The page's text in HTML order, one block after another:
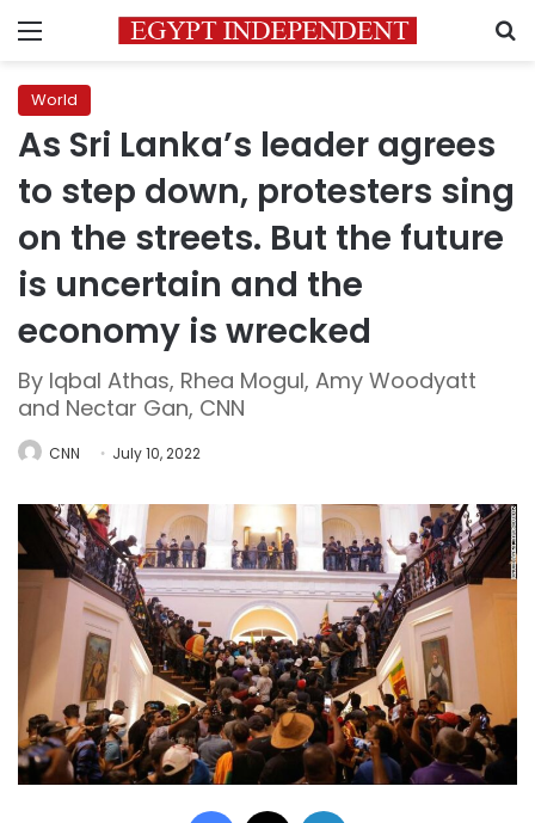
Menu
World
As Sri Lanka’s leader agrees
to step down, protesters sing
on the streets. But the future
is uncertain and the
economy is wrecked
By Iqbal Athas, Rhea Mogul, Amy Woodyatt
and Nectar Gan, CNN
CNN July 10, 2022
Facebook